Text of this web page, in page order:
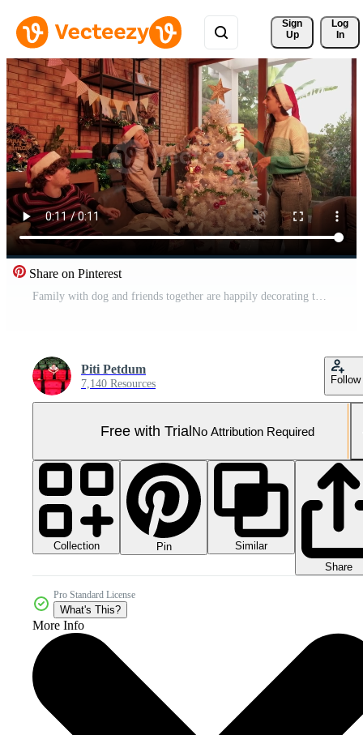
Sign
Up
Log
In
Share on Pinterest
Family with dog and friends together are happily decorating the white Christmas tree in the home's living room, fun and cheerful prepare for a celebration party for the New Year festival holiday. Pro Video
Piti Petdum
7,140 Resources Follow
Free with TrialNo Attribution Required
Collection Pin
Similar
Share
Pro Standard License
What's This?
More Info